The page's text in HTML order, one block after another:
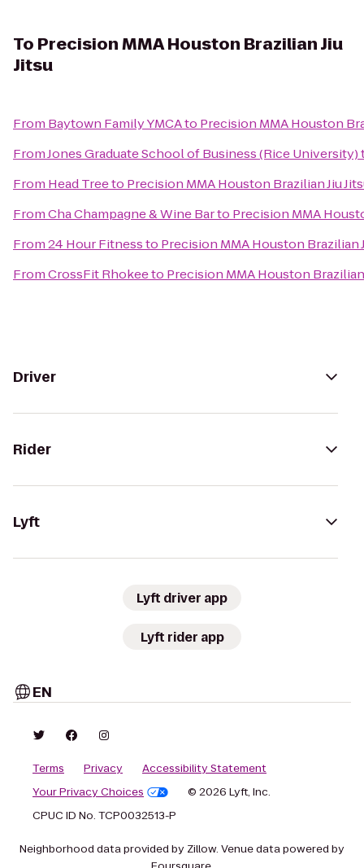
To Precision MMA Houston Brazilian Jiu
Jitsu
From Baytown Family YMCAto Precision MMA Houston
FromJones Graduate School of Business (Rice University)
From Head Treeto Precision MMA Houston Brazilian Jiu
FromCha Champagne & Wine Barto Precision MMA
From24 Hour Fitnessto Precision MMA Houston Brazilian
FromCrossFit Rhokeeto Precision MMA Houston Brazilian
Driver
Rider
Lyft
Lyft driver app
Lyft rider app
EN
Terms Privacy
Accessibility Statement
Your Privacy Choices
© 2026 Lyft, Inc.
CPUC ID No. TCP0032513-P
Neighborhood data provided by Zillow. Venue data powered by